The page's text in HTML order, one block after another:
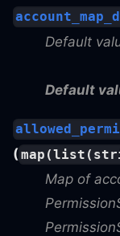
Default
Default
(
Map of